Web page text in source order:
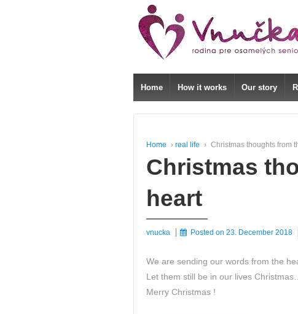
SKIP
TO
MAIN
CONTENT
Home How it works Our story
Home › real life › Christmas thoughts from
Christmas
heart
vnucka Posted on 23. December 2018
We are sending our words from the
Let them still be in our lives Christmas…
Merry Christmas !